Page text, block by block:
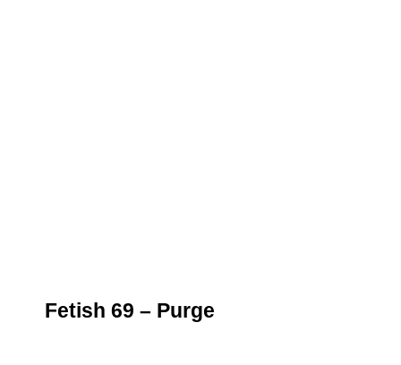
Fetish 69 – Purge